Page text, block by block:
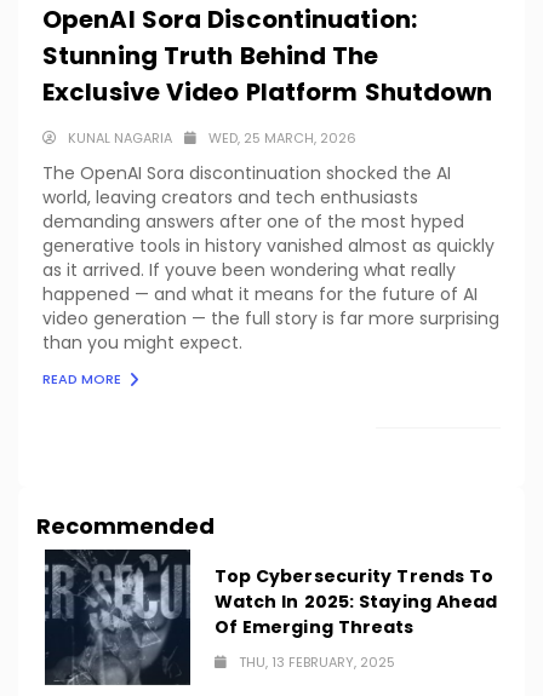
OpenAI Sora Discontinuation:
Stunning Truth Behind The
Exclusive Video Platform Shutdown
KUNAL NAGARIA WED, 25 MARCH, 2026
The OpenAI Sora discontinuation shocked the AI
world, leaving creators and tech enthusiasts
demanding answers after one of the most hyped
generative tools in history vanished almost as quickly
as it arrived. If youve been wondering what really
happened — and what it means for the future of AI
video generation — the full story is far more surprising
than you might expect.
READ MORE
Recommended
Top Cybersecurity Trends To
Watch In 2025: Staying Ahead
Of Emerging Threats
THU, 13 FEBRUARY, 2025